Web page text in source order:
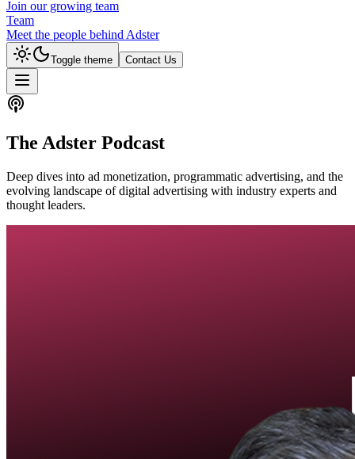
Join our growing team
Team
Meet the people behind Adster
Toggle theme Contact Us
The Adster Podcast
Deep dives into ad monetization, programmatic advertising, and the
evolving landscape of digital advertising with industry experts and
thought leaders.